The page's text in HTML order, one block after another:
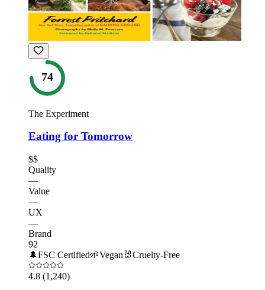
74
The Experiment
Eating for Tomorrow
$$
Quality
—
Value
—
UX
—
Brand
92
🌲FSC Certified🌱Vegan 🐰Cruelty-Free
4.8 (1,240)